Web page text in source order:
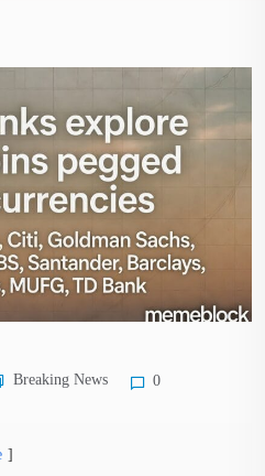
Breaking News 0